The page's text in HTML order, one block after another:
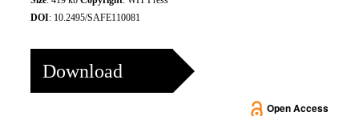
DOI: 10.2495/SAFE110081
Download
Open Access